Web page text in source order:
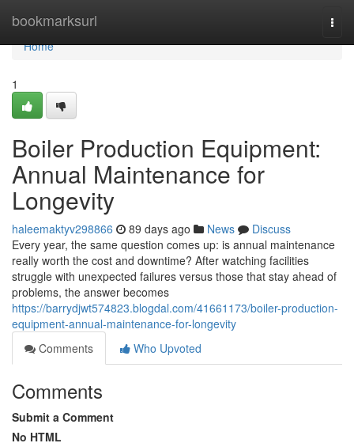
bookmarksurl
Home
Home
1
Boiler Production Equipment:
Annual Maintenance for
Longevity
haleemaktyv298866 89 days ago News
Discuss
Every year, the same question comes up: is annual maintenance
really worth the cost and downtime? After watching facilities
struggle with unexpected failures versus those that stay ahead of
problems, the answer becomes
https://barrydjwt574823.blogdal.com/41661173/boiler-production-
equipment-annual-maintenance-for-longevity
Comments
Who Upvoted
Comments
Submit a Comment
No HTML